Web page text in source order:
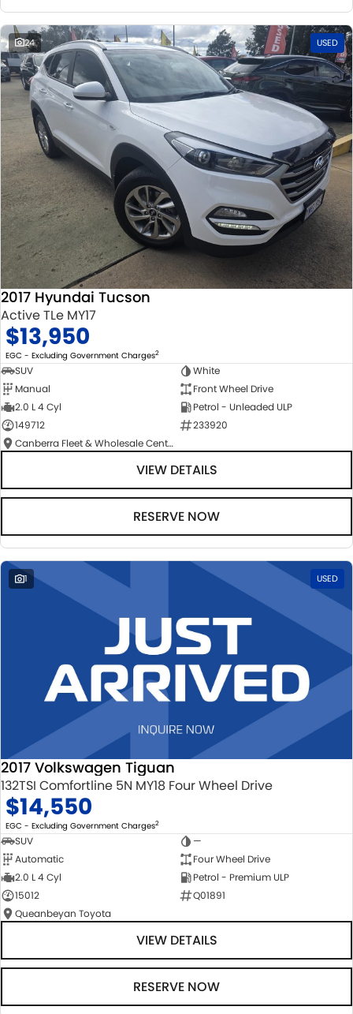
24 USED
2017 Hyundai Tucson
Active TLe MY17
$13,950
EGC - Excluding Government Charges2
SUV
White
Manual
Front Wheel Drive
2.0 L 4 Cyl
Petrol - Unleaded ULP
149712
233920
Canberra Fleet & Wholesale Centre
VIEW DETAILS
RESERVE NOW
1 USED
2017 Volkswagen Tiguan
132TSI Comfortline 5N MY18 Four Wheel Drive
$14,550
EGC - Excluding Government Charges2
SUV
—
Automatic
Four Wheel Drive
2.0 L 4 Cyl
Petrol - Premium ULP
15012
Q01891
Queanbeyan Toyota
VIEW DETAILS
RESERVE NOW